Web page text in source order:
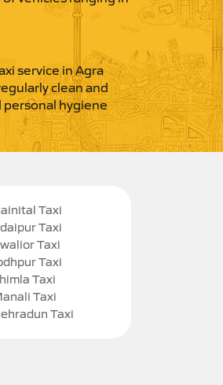
service in Agra
clean and
personal hygiene
Taxi
Taxi
Taxi
Taxi
Taxi
Taxi
Taxi